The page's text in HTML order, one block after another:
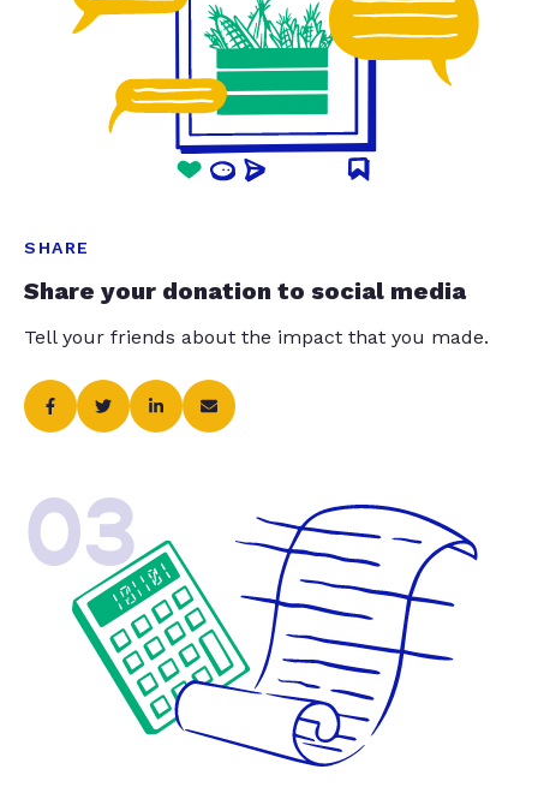
SHARE
Share your donation to social media
Tell your friends about the impact that you made.
03